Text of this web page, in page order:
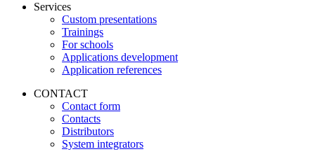
Services
Custom presentations
Trainings
For schools
Applications development
Application references
CONTACT
Contact form
Contacts
Distributors
System integrators